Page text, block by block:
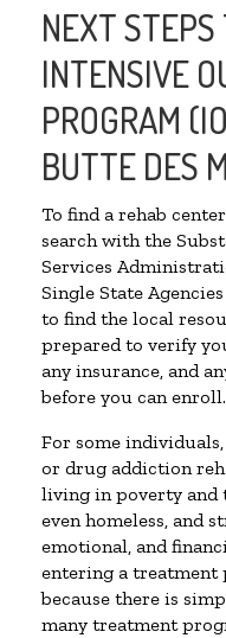
NEXT
INTENSIVE
PROGRAM
BUTTE DES
To find a rehab
search with the
Services
Single State
to find the local
prepared to verify
any insurance, and
before you can enroll.
For some
or drug addiction
living in poverty and
even homeless, and
emotional, and
entering a treatment
because there is
many treatment